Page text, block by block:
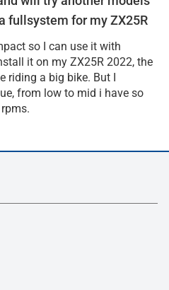
fullsystem for my ZX25R
so I can use it with
it on my ZX25R 2022, the
riding a big bike. But I
from low to mid i have so